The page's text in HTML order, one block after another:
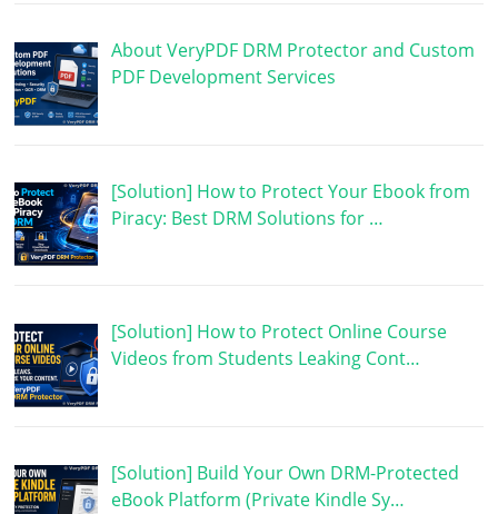
About VeryPDF DRM Protector and Custom
PDF Development Services
[Solution] How to Protect Your Ebook from
Piracy: Best DRM Solutions for …
[Solution] How to Protect Online Course
Videos from Students Leaking Cont…
[Solution] Build Your Own DRM-Protected
eBook Platform (Private Kindle Sy…